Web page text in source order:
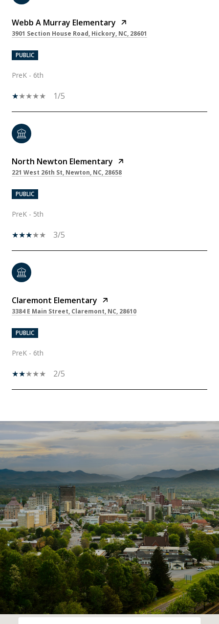
Webb A Murray Elementary
3901 Section House Road, Hickory, NC, 28601
PUBLIC
PreK - 6th
1/5
North Newton Elementary
221 West 26th St, Newton, NC, 28658
PUBLIC
PreK - 5th
3/5
Claremont Elementary
3384 E Main Street, Claremont, NC, 28610
PUBLIC
PreK - 6th
2/5
SHOW MORE